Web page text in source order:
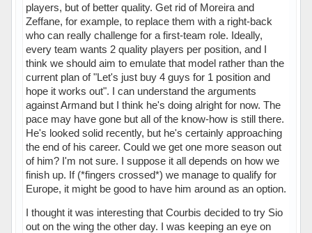
players, but of better quality. Get rid of Moreira and
Zeffane, for example, to replace them with a right-back
who can really challenge for a first-team role. Ideally,
every team wants 2 quality players per position, and I
think we should aim to emulate that model rather than the
current plan of "Let's just buy 4 guys for 1 position and
hope it works out". I can understand the arguments
against Armand but I think he's doing alright for now. The
pace may have gone but all of the know-how is still there.
He's looked solid recently, but he's certainly approaching
the end of his career. Could we get one more season out
of him? I'm not sure. I suppose it all depends on how we
finish up. If (*fingers crossed*) we manage to qualify for
Europe, it might be good to have him around as an option.
I thought it was interesting that Courbis decided to try Sio
out on the wing the other day. I was keeping an eye on